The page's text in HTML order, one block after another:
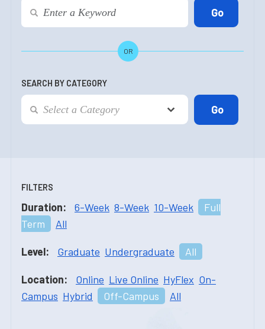
OR
SEARCH BY CATEGORY
FILTERS
Duration: 6-Week 8-Week 10-Week
Full
Term
All
Level: Graduate Undergraduate All
Location: Online Live Online HyFlex On-
Campus Hybrid Off-Campus All